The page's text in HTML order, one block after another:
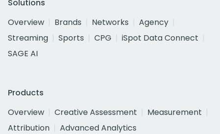
Solutions
Overview
Brands Networks
Agency
Streaming
Sports CPG
iSpot Data Connect
SAGE AI
Products
Overview
Creative Assessment
Measurement
Attribution
Advanced Analytics